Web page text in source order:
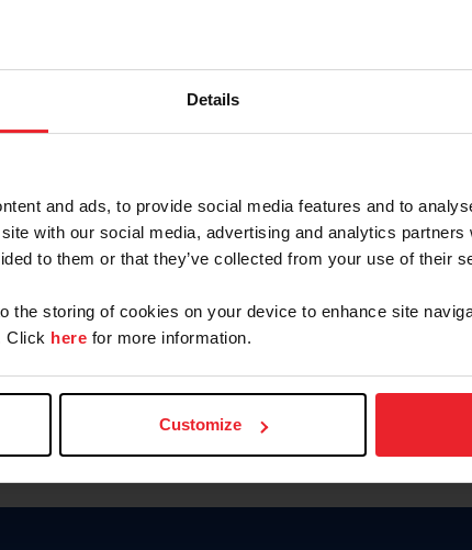
Details
and ads, to provide social media features and to
with our social media, advertising and analytics
to them or that they’ve collected from your use of their
the storing of cookies on your device to enhance site
Click here for more information.
Customize
Olvidé el nombre de usuario o
To read this page in English,